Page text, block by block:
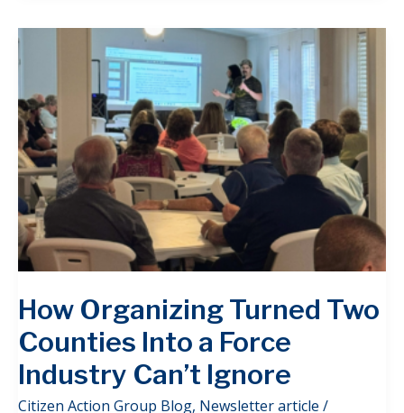
How Organizing Turned Two
Counties Into a Force
Industry Can’t Ignore
Citizen Action Group Blog, Newsletter article /